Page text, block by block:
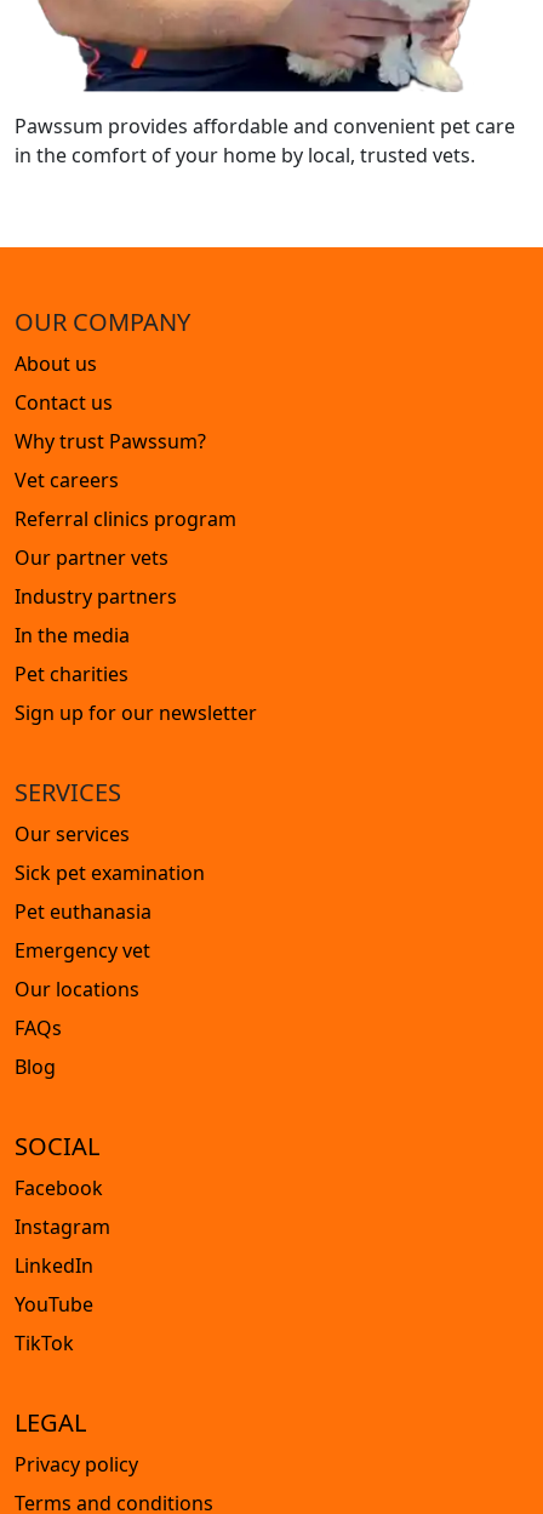
Pawssum provides affordable and convenient pet care
in the comfort of your home by local, trusted vets.
OUR COMPANY
About us
Contact us
Why trust Pawssum?
Vet careers
Referral clinics program
Our partner vets
Industry partners
In the media
Pet charities
Sign up for our newsletter
SERVICES
Our services
Sick pet examination
Pet euthanasia
Emergency vet
Our locations
FAQs
Blog
SOCIAL
Facebook
Instagram
LinkedIn
YouTube
TikTok
LEGAL
Privacy policy
Terms and conditions